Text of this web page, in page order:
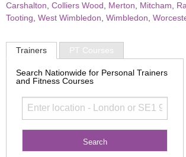
Carshalton Colliers Wood Merton Mitcham
Tooting West Wimbledon Wimbledon
Trainers PT Courses
Search Nationwide for Personal Trainers
and Fitness Courses